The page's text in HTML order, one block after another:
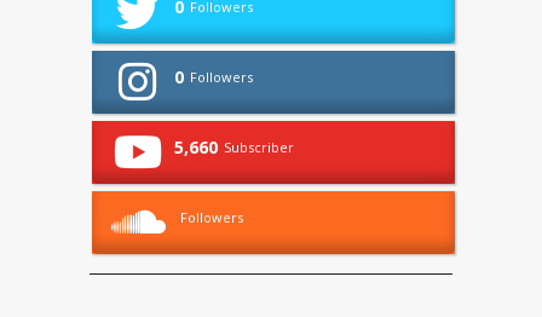
0 Followers
0 Followers
5,660 Subscriber
Followers